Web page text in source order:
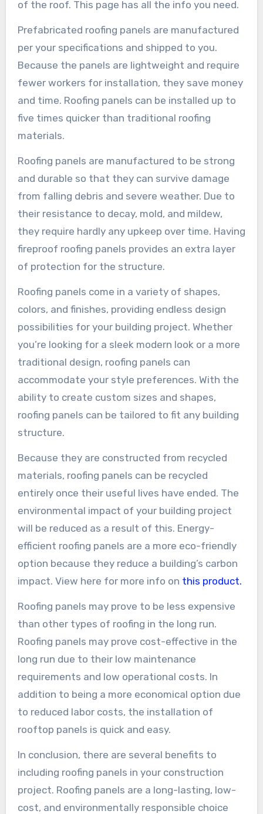
of the roof. This page has all the info you need.
Prefabricated roofing panels are manufactured
per your specifications and shipped to you.
Because the panels are lightweight and require
fewer workers for installation, they save money
and time. Roofing panels can be installed up to
five times quicker than traditional roofing
materials.
Roofing panels are manufactured to be strong
and durable so that they can survive damage
from falling debris and severe weather. Due to
their resistance to decay, mold, and mildew,
they require hardly any upkeep over time. Having
fireproof roofing panels provides an extra layer
of protection for the structure.
Roofing panels come in a variety of shapes,
colors, and finishes, providing endless design
possibilities for your building project. Whether
you’re looking for a sleek modern look or a more
traditional design, roofing panels can
accommodate your style preferences. With the
ability to create custom sizes and shapes,
roofing panels can be tailored to fit any building
structure.
Because they are constructed from recycled
materials, roofing panels can be recycled
entirely once their useful lives have ended. The
environmental impact of your building project
will be reduced as a result of this. Energy-
efficient roofing panels are a more eco-friendly
option because they reduce a building’s carbon
impact. View here for more info on this product.
Roofing panels may prove to be less expensive
than other types of roofing in the long run.
Roofing panels may prove cost-effective in the
long run due to their low maintenance
requirements and low operational costs. In
addition to being a more economical option due
to reduced labor costs, the installation of
rooftop panels is quick and easy.
In conclusion, there are several benefits to
including roofing panels in your construction
project. Roofing panels are a long-lasting, low-
cost, and environmentally responsible choice